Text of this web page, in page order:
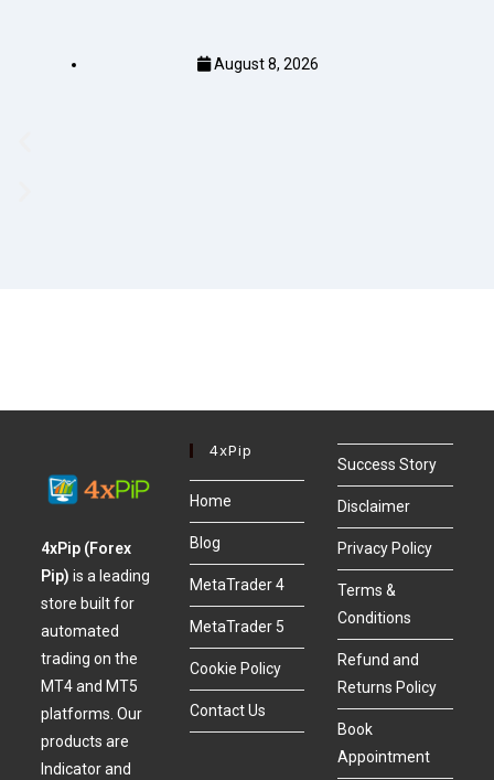
August 8, 2026
4xPip (Forex
Pip)is a leading
store built for
automated
trading on the
MT4 and MT5
platforms. Our
products are
Indicator and
4xPip
Home
Blog
MetaTrader 4
MetaTrader 5
Cookie Policy
Contact Us
Success Story
Disclaimer
Privacy Policy
Terms &
Conditions
Refund and
Returns Policy
Book
Appointment